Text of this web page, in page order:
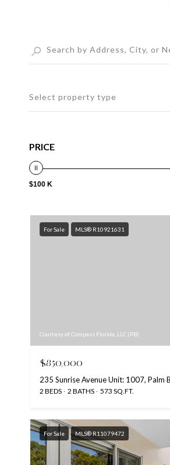
Select property type
PRICE
$100 K
For Sale MLS® R10921631
Courtesy of Compass Florida, LLC (PB)
$850,000
235 Sunrise Avenue Unit: 1007, Palm
2 BEDS 2 BATHS 573 SQ.FT.
For Sale MLS® R11079472